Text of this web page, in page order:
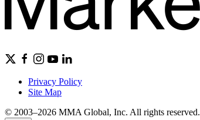
Privacy Policy
Site Map
© 2003–2026 MMA Global, Inc. All rights reserved.